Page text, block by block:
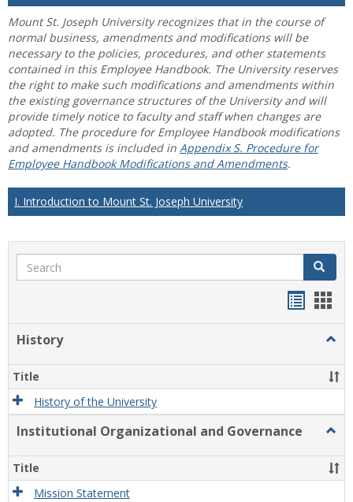
Mount St. Joseph University recognizes that in the course of
normal business, amendments and modifications will be
necessary to the policies, procedures, and other statements
contained in this Employee Handbook. The University reserves
the right to make such modifications and amendments within
the existing governance structures of the University and will
provide timely notice to faculty and staff when changes are
adopted. The procedure for Employee Handbook modifications
and amendments is included in Appendix S. Procedure for
Employee Handbook Modifications and Amendments.
I. Introduction to Mount St. Joseph University
Search Search
History
Title
History of the University
Institutional Organizational and Governance
and
Title
Mission Statement